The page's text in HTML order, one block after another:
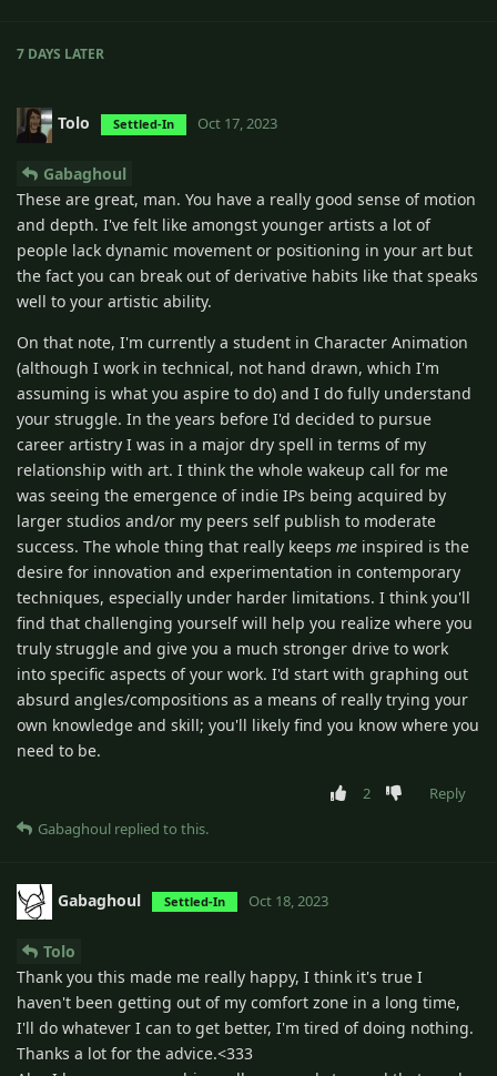
7 DAYS LATER
Tolo Settled-In Oct 17, 2023
Gabaghoul
These are great, man. You have a really good sense of motion
and depth. I've felt like amongst younger artists a lot of
people lack dynamic movement or positioning in your art but
the fact you can break out of derivative habits like that speaks
well to your artistic ability.
On that note, I'm currently a student in Character Animation
(although I work in technical, not hand drawn, which I'm
assuming is what you aspire to do) and I do fully understand
your struggle. In the years before I'd decided to pursue
career artistry I was in a major dry spell in terms of my
relationship with art. I think the whole wakeup call for me
was seeing the emergence of indie IPs being acquired by
larger studios and/or my peers self publish to moderate
success. The whole thing that really keeps me inspired is the
desire for innovation and experimentation in contemporary
techniques, especially under harder limitations. I think you'll
find that challenging yourself will help you realize where you
truly struggle and give you a much stronger drive to work
into specific aspects of your work. I'd start with graphing out
absurd angles/compositions as a means of really trying your
own knowledge and skill; you'll likely find you know where you
need to be.
2
Reply
Gabaghoul replied to this.
Gabaghoul Settled-In Oct 18, 2023
Tolo
Thank you this made me really happy, I think it's true I
haven't been getting out of my comfort zone in a long time,
I'll do whatever I can to get better, I'm tired of doing nothing.
Thanks a lot for the advice.<333